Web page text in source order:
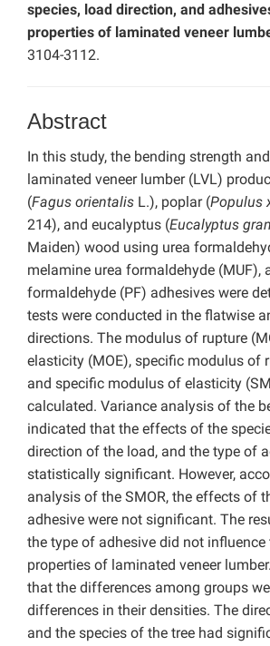
species, load direction, and
properties of laminated veneer
3104-3112.
Abstract
In this study, the bending strength
laminated veneer lumber (LVL)
(Fagus orientalis L.), poplar (Populus
214), and eucalyptus (Eucalyptus
Maiden) wood using urea
melamine urea formaldehyde (MUF),
formaldehyde (PF) adhesives were
tests were conducted in the flatwise
directions. The modulus of rupture
elasticity (MOE), specific modulus of
and specific modulus of elasticity
calculated. Variance analysis of the
indicated that the effects of the
direction of the load, and the type of
statistically significant. However,
analysis of the SMOR, the effects of
adhesive were not significant. The
the type of adhesive did not influence
properties of laminated veneer
that the differences among groups
differences in their densities. The
and the species of the tree had